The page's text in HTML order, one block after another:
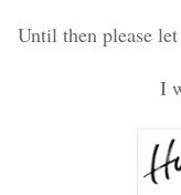
Until then please
I